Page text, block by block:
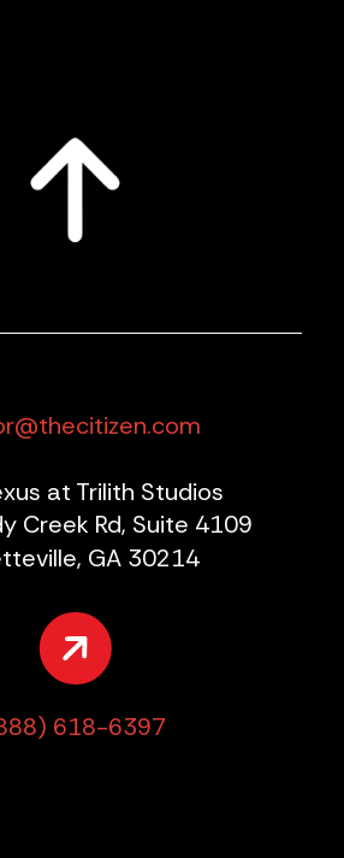
at Trilith Studios
Creek Rd, Suite 4109
GA 30214
618-6397